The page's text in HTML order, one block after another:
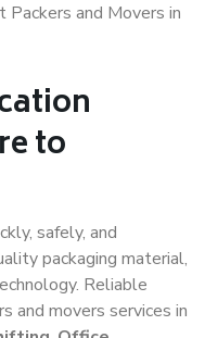
and Movers in
to
safely, and
packaging material,
Reliable
and movers services in